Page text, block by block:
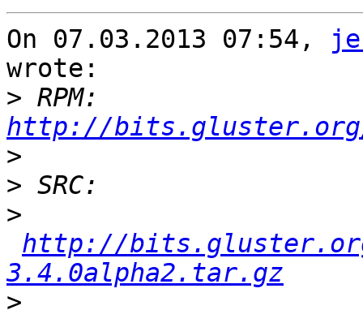
On 07.03.2013 07:54,
wrote:
>
http://
>
>
>
http://
3.4.0alpha2.tar.gz
>